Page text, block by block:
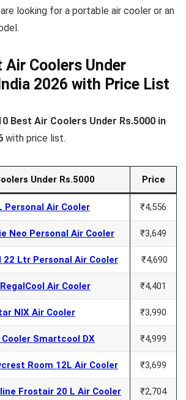
looking for a portable air cooler or an
Air Coolers Under
2026 with Price List
Best Air Coolers Under Rs.5000 in
with price list.
Under Rs.5000 Price
Personal Air Cooler ₹4,556
Neo Personal Air Cooler ₹3,649
22 Ltr Personal Air Cooler ₹4,690
Air Cooler ₹4,401
NIX Air Cooler ₹3,990
Smartcool DX ₹4,999
Room 12L Air Cooler ₹3,699
Frostair 20 L Air Cooler ₹2,704